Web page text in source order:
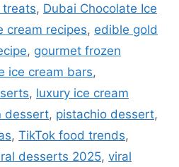
treats, Dubai Chocolate Ice
cream recipes, edible gold
, gourmet frozen
ice cream bars,
, luxury ice cream
dessert, pistachio dessert,
, TikTok food trends,
desserts 2025, viral